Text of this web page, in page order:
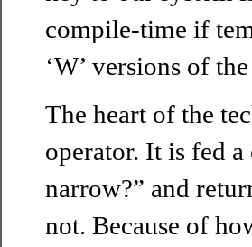
compile-time if
‘W’ versions of
The heart of the
operator. It is fed
narrow?” and
not. Because of